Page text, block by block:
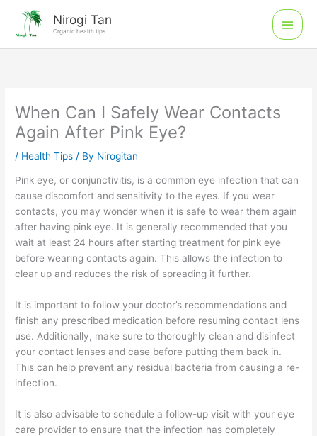
content
Nirogi Tan
Organic health tips
Main
Menu
When Can I Safely Wear Contacts
Again After Pink Eye?
/ Health Tips / By Nirogitan
Pink eye, or conjunctivitis, is a common eye infection that can
cause discomfort and sensitivity to the eyes. If you wear
contacts, you may wonder when it is safe to wear them again
after having pink eye. It is generally recommended that you
wait at least 24 hours after starting treatment for pink eye
before wearing contacts again. This allows the infection to
clear up and reduces the risk of spreading it further.
It is important to follow your doctor’s recommendations and
finish any prescribed medication before resuming contact lens
use. Additionally, make sure to thoroughly clean and disinfect
your contact lenses and case before putting them back in.
This can help prevent any residual bacteria from causing a re-
infection.
It is also advisable to schedule a follow-up visit with your eye
care provider to ensure that the infection has completely